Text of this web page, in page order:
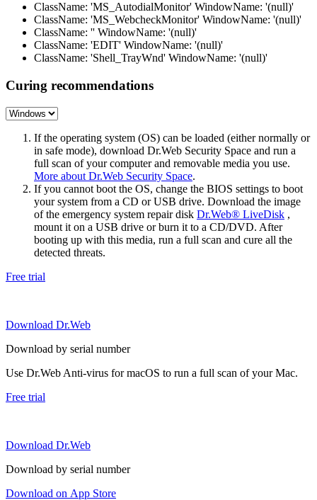
ClassName: 'MS_AutodialMonitor' WindowName: '(null)'
ClassName: 'MS_WebcheckMonitor' WindowName: '(null)'
ClassName: '' WindowName: '(null)'
ClassName: 'EDIT' WindowName: '(null)'
ClassName: 'Shell_TrayWnd' WindowName: '(null)'
Curing recommendations
If the operating system (OS) can be loaded (either normally or
in safe mode), download Dr.Web Security Space and run a
full scan of your computer and removable media you use.
More about Dr.Web Security Space.
If you cannot boot the OS, change the BIOS settings to boot
your system from a CD or USB drive. Download the image
of the emergency system repair disk Dr.Web® LiveDisk ,
mount it on a USB drive or burn it to a CD/DVD. After
booting up with this media, run a full scan and cure all the
detected threats.
Free trial
Download Dr.Web
Download by serial number
Use Dr.Web Anti-virus for macOS to run a full scan of your Mac.
Free trial
Download Dr.Web
Download by serial number
Download on App Store